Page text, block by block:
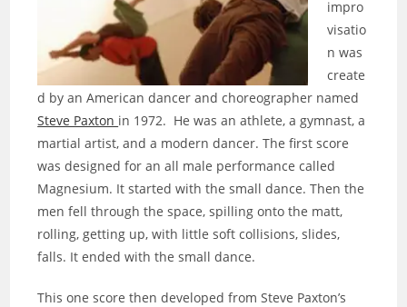
impro
visatio
n was
create
d by an American dancer and choreographer named
Steve Paxton in 1972. He was an athlete, a gymnast, a
martial artist, and a modern dancer. The first score
was designed for an all male performance called
Magnesium. It started with the small dance. Then the
men fell through the space, spilling onto the matt,
rolling, getting up, with little soft collisions, slides,
falls. It ended with the small dance.
This one score then developed from Steve Paxton’s